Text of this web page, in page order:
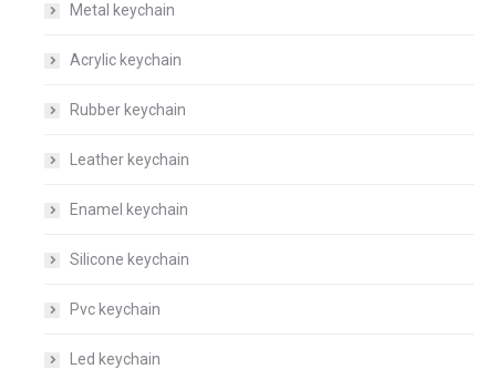
Metal keychain
Acrylic keychain
Rubber keychain
Leather keychain
Enamel keychain
Silicone keychain
Pvc keychain
Led keychain